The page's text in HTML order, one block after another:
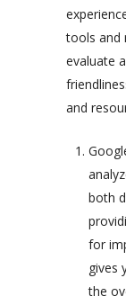
tools and
evaluate
and
both
for
gives
the